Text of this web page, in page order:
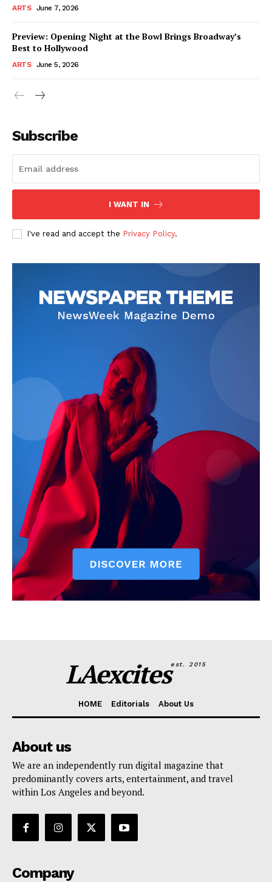
ARTS June 7, 2026
Preview: Opening Night at the Bowl Brings Broadway’s
Best to Hollywood
ARTS June 5, 2026
Subscribe
I WANT IN
I've read and accept the Privacy Policy.
LAexcitesest. 2015
HOME Editorials About Us
About us
We are an independently run digital magazine that
predominantly covers arts, entertainment, and travel
within Los Angeles and beyond.
Company